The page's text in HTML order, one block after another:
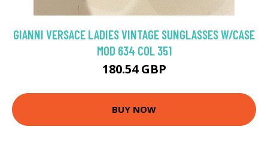
GIANNI VERSACE LADIES VINTAGE SUNGLASSES W/CASE
MOD 634 COL 351
180.54 GBP
BUY NOW